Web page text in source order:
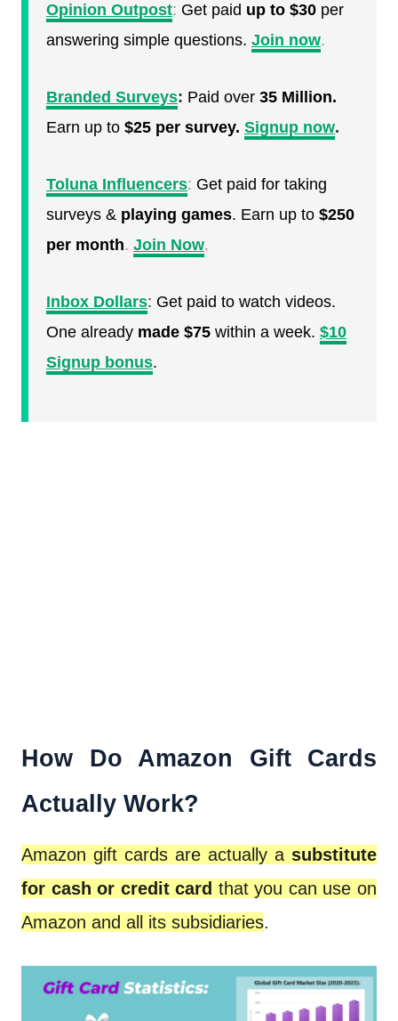
Opinion Outpost: Get paid up to $30 per
answering simple questions. Join now.
Branded Surveys: Paid over 35 Million.
Earn up to $25 per survey. Signup now.
Toluna Influencers: Get paid for taking
surveys & playing games. Earn up to $250
per month. Join Now.
Inbox Dollars: Get paid to watch videos.
One already made $75 within a week. $10
Signup bonus.
How Do Amazon Gift Cards
Actually Work?
Amazon gift cards are actually a substitute
for cash or credit card that you can use on
Amazon and all its subsidiaries.